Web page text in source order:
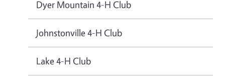
Dyer Mountain 4-H Club
Johnstonville 4-H Club
Lake 4-H Club